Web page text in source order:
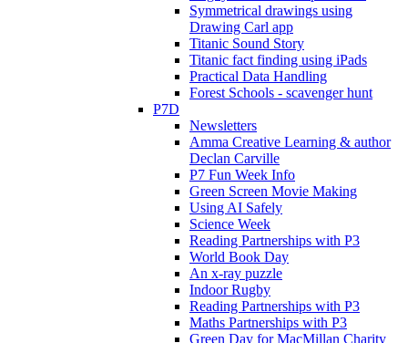
Symmetrical drawings using
Drawing Carl app
Titanic Sound Story
Titanic fact finding using iPads
Practical Data Handling
Forest Schools - scavenger hunt
P7D
Newsletters
Amma Creative Learning & author
Declan Carville
P7 Fun Week Info
Green Screen Movie Making
Using AI Safely
Science Week
Reading Partnerships with P3
World Book Day
An x-ray puzzle
Indoor Rugby
Reading Partnerships with P3
Maths Partnerships with P3
Green Day for MacMillan Charity